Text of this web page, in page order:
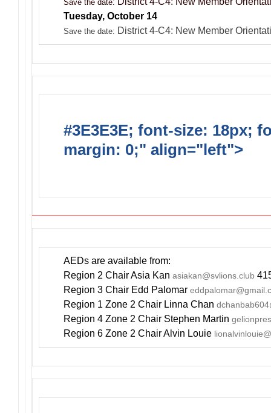
Save the date:
Tuesday, October 14
Save the date: District 4-C4: New Member
#3E3E3E; font-size: 18px;
margin: 0;" align="left">
AEDs are available from:
Region 2 Chair Asia Kan asiakan@svlions.club
Region 3 Chair Edd Palomar
Region 1 Zone 2 Chair Linna Chan
Region 4 Zone 2 Chair Stephen Martin
Region 6 Zone 2 Chair Alvin Louie